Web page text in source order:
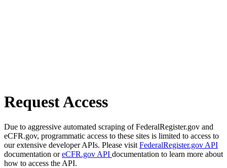
Request Access
Due to aggressive automated scraping of FederalRegister.gov and
eCFR.gov, programmatic access to these sites is limited to access to
our extensive developer APIs. Please visit FederalRegister.gov API
documentation oreCFR.gov API documentation to learn more about
how to access the API.